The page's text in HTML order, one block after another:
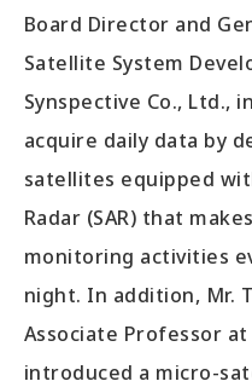
Board Director and
Satellite System
Synspective Co.,
acquire daily data by
satellites equipped
Radar (SAR) that
monitoring activities
night. In addition, Mr.
Associate Professor
introduced a micro-